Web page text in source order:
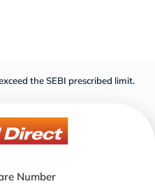
the SEBI prescribed limit.
Number